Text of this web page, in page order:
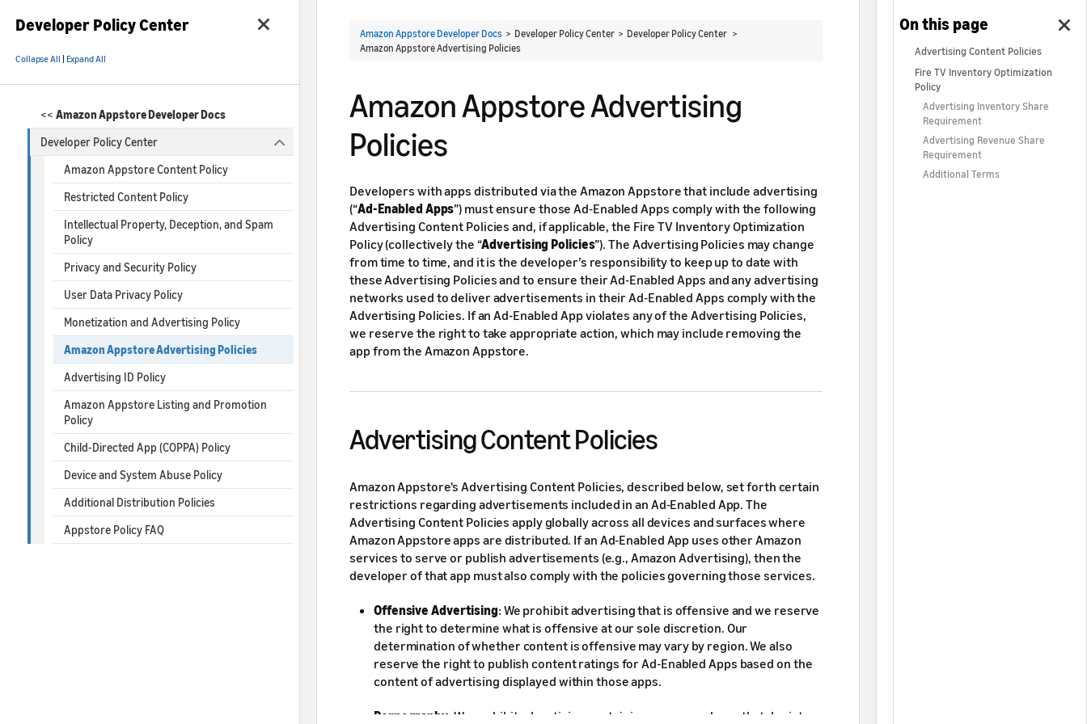
Developer Policy Center
Collapse All Expand All
<< Amazon Appstore Developer Docs
Developer Policy Center
Amazon Appstore Content Policy
Restricted Content Policy
Intellectual Property, Deception, and Spam
Policy
Privacy and Security Policy
User Data Privacy Policy
Monetization and Advertising Policy
Amazon Appstore Advertising Policies
Advertising ID Policy
Amazon Appstore Listing and Promotion
Policy
Child-Directed App (COPPA) Policy
Device and System Abuse Policy
Additional Distribution Policies
Appstore Policy FAQ
Amazon Appstore Developer Docs > Developer Policy Center > Developer Policy Center >
Amazon Appstore Advertising Policies
Amazon Appstore Advertising
Policies
Developers with apps distributed via the Amazon Appstore that include advertising
(“Ad-Enabled Apps”) must ensure those Ad-Enabled Apps comply with the following
Advertising Content Policies and, if applicable, the Fire TV Inventory Optimization
Policy (collectively the “Advertising Policies”). The Advertising Policies may change
from time to time, and it is the developer’s responsibility to keep up to date with
these Advertising Policies and to ensure their Ad-Enabled Apps and any advertising
networks used to deliver advertisements in their Ad-Enabled Apps comply with the
Advertising Policies. If an Ad-Enabled App violates any of the Advertising Policies,
we reserve the right to take appropriate action, which may include removing the
app from the Amazon Appstore.
Advertising Content Policies
Amazon Appstore's Advertising Content Policies, described below, set forth certain
restrictions regarding advertisements included in an Ad-Enabled App. The
Advertising Content Policies apply globally across all devices and surfaces where
Amazon Appstore apps are distributed. If an Ad-Enabled App uses other Amazon
services to serve or publish advertisements (e.g., Amazon Advertising), then the
developer of that app must also comply with the policies governing those services.
Offensive Advertising: We prohibit advertising that is offensive and we reserve
the right to determine what is offensive at our sole discretion. Our
determination of whether content is offensive may vary by region. We also
reserve the right to publish content ratings for Ad-Enabled Apps based on the
content of advertising displayed within those apps.
Pornography: We prohibit advertising containing pornography or that depicts
Advertising Content Policies
Fire TV Inventory Optimization
Policy
Advertising Inventory Share
Requirement
Advertising Revenue Share
Requirement
Additional Terms